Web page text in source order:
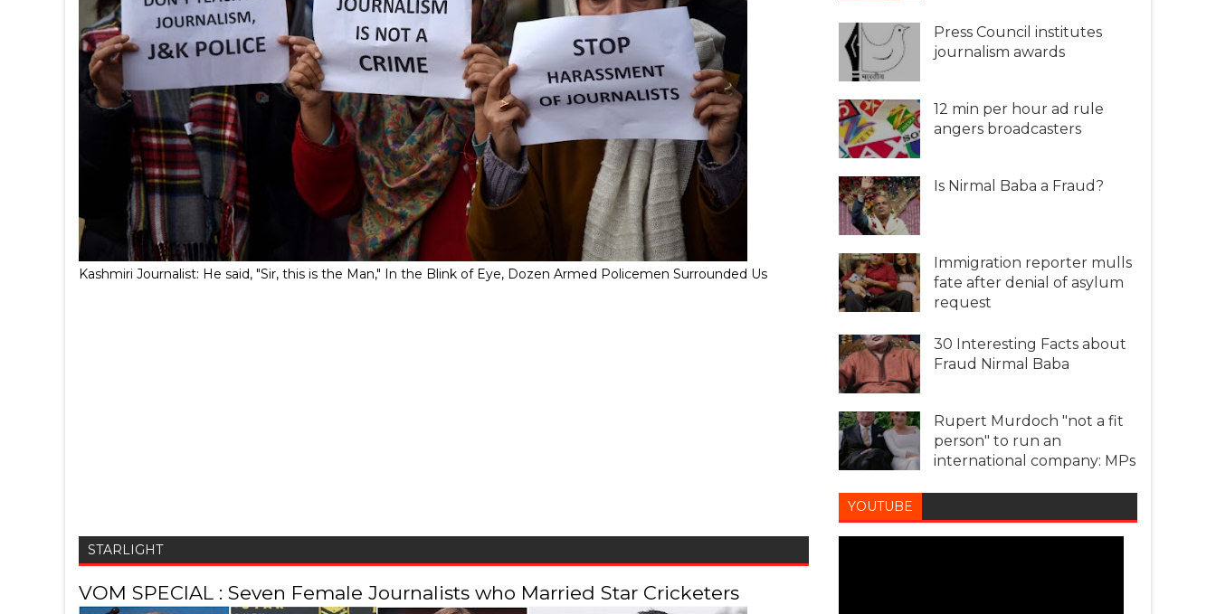
Kashmiri Journalist: He said, "Sir, this is the Man," In the Blink of Eye, Dozen Armed Policemen Surrounded Us
STARLIGHT
VOM SPECIAL : Seven Female Journalists who Married Star Cricketers
Press Council institutes
journalism awards
12 min per hour ad rule
angers broadcasters
Is Nirmal Baba a Fraud?
Immigration reporter mulls
fate after denial of asylum
request
30 Interesting Facts about
Fraud Nirmal Baba
Rupert Murdoch "not a fit
person" to run an
international company: MPs
YOUTUBE